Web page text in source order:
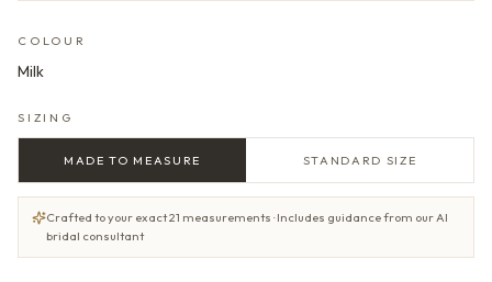
COLOUR
Milk
SIZING
MADE TO MEASURE STANDARD SIZE
Crafted to your exact 21 measurements · Includes guidance from our AI
bridal consultant